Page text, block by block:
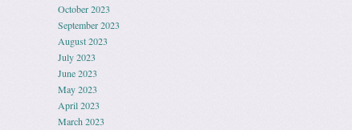
October 2023
September 2023
August 2023
July 2023
June 2023
May 2023
April 2023
March 2023